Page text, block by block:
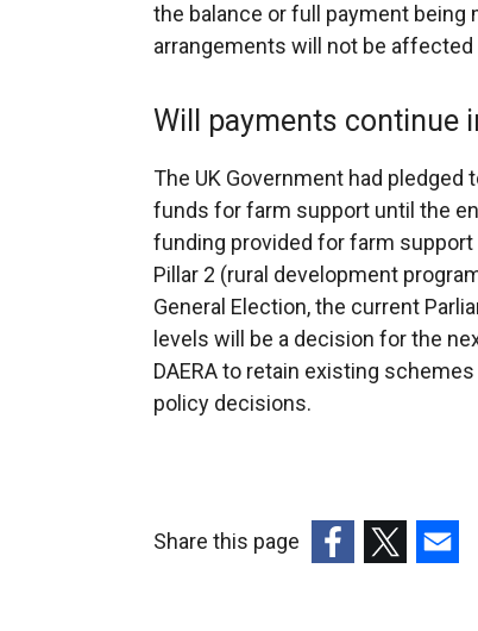
the balance or full payment being
arrangements will not be affected
Will payments continue
The UK Government had
funds for farm support until the
funding provided for farm
Pillar 2 (rural development
General Election, the current
levels will be a decision for the
DAERA to retain existing
policy decisions.
Share this page